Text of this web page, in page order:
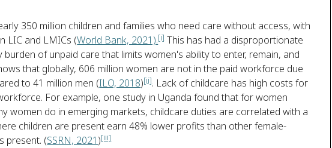
350 million children and families who need care without access, with
LIC and LMICs (World Bank, 2021).[i]This has had a disproportionate
of unpaid care that limits women's ability to enter, remain, and
that globally, 606 million women are not in the paid workforce due
to 41 million men (ILO, 2018)[ii]. Lack of childcare has high costs for
For example, one study in Uganda found that for women
women do in emerging markets, childcare duties are correlated with a
children are present earn 48% lower profits than other female-
present. (SSRN, 2021 )[iii]